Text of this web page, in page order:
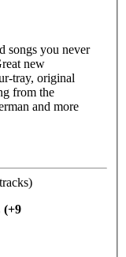
songs you never
new
tray, original
from the
and more
(+9